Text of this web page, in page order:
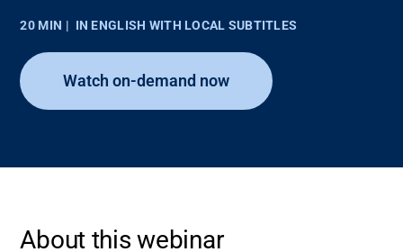
20 MIN IN ENGLISH WITH LOCAL SUBTITLES
Watch on-demand now
About this webinar